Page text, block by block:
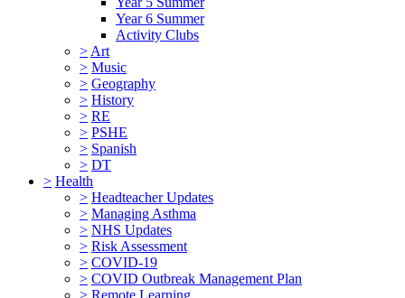
Year 6 Summer
Activity Clubs
> Art
> Music
> Geography
> History
> RE
> PSHE
> Spanish
> DT
> Health
> Headteacher Updates
> Managing Asthma
> NHS Updates
> Risk Assessment
> COVID-19
> COVID Outbreak Management Plan
> Remote Learning